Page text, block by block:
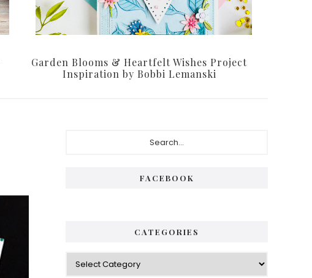
Garden Blooms & Heartfelt Wishes Project
Inspiration by Bobbi Lemanski
FACEBOOK
CATEGORIES
Categories